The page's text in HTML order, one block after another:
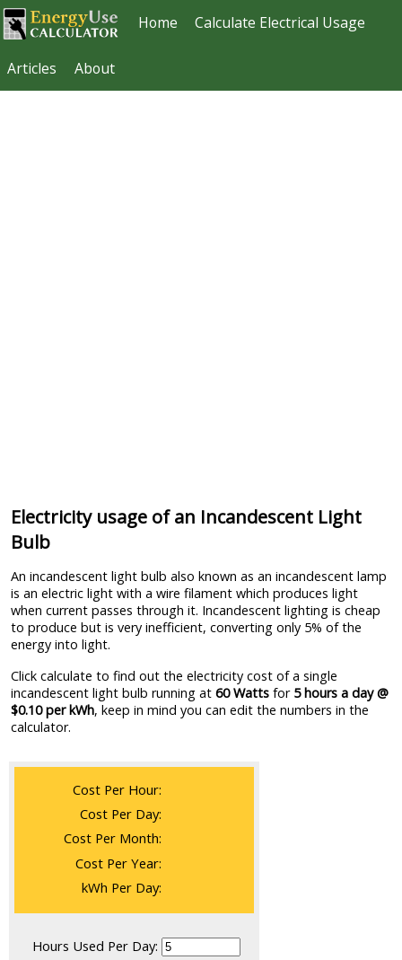
Home Calculate Electrical Usage
Articles About
Electricity usage of an Incandescent Light
Bulb
An incandescent light bulb also known as an incandescent lamp
is an electric light with a wire filament which produces light
when current passes through it. Incandescent lighting is cheap
to produce but is very inefficient, converting only 5% of the
energy into light.
Click calculate to find out the electricity cost of a single
incandescent light bulb running at 60 Wattsfor 5 hours a day @
$0.10 per kWh, keep in mind you can edit the numbers in the
calculator.
Cost Per Hour:
Cost Per Day:
Cost Per Month:
Cost Per Year:
kWh Per Day:
Hours Used Per Day: